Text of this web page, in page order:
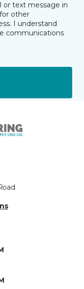
or text message in
other
I understand
communications